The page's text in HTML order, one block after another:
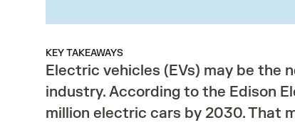
KEY TAKEAWAYS
Electric vehicles (EVs) may be
industry. According to the Edison
million electric cars by 2030. That